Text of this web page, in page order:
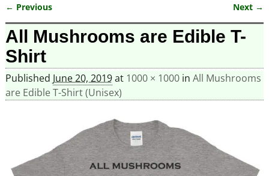
Image navigation
← Previous Next →
All Mushrooms are Edible T-
Shirt
Published June 20, 2019at 1000 × 1000in All Mushrooms
are Edible T-Shirt (Unisex)